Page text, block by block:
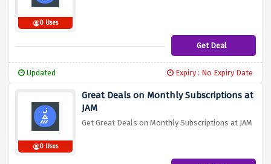
0 Uses
Get Deal
Updated Expiry : No Expiry Date
0 Uses
Great Deals on Monthly Subscriptions at
JAM
Get Great Deals on Monthly Subscriptions at JAM